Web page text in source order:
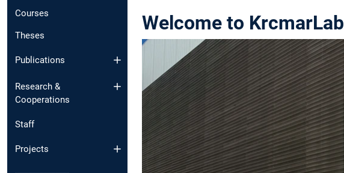
Courses
Theses
Publications
Research &
Cooperations
Staff
Projects
Welcome to KrcmarLab